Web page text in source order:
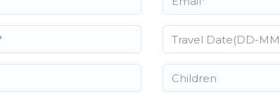
of. The couples opting for the
destinations including Agra,
and sound shows, the boat ride,
activities that the couples